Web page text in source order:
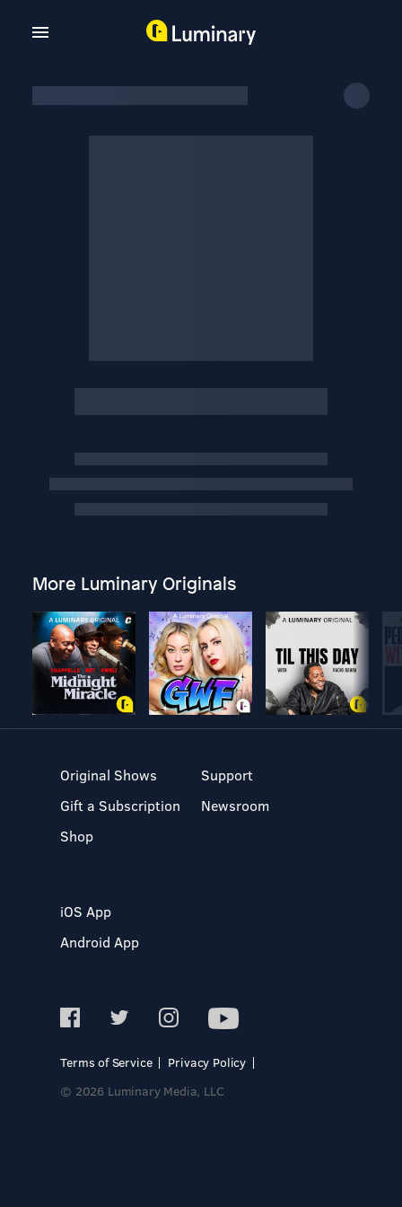
More Luminary Originals
Original Shows
Gift a Subscription
Shop
Support
Newsroom
iOS App
Android App
Terms of Service
Privacy Policy
© 2026 Luminary Media, LLC